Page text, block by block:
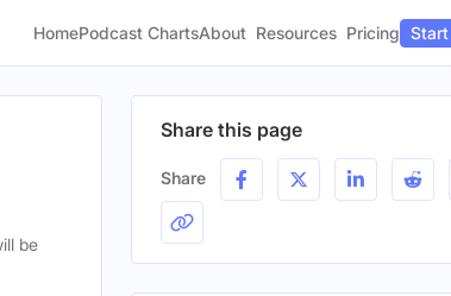
HomePodcast ChartsAbout Resources Pricing Start
be
Share this page
Share